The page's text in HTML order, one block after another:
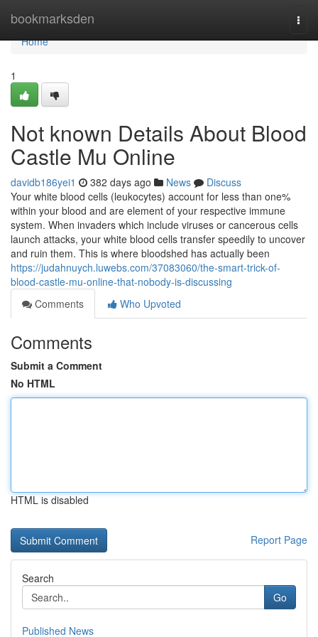
bookmarksden
Home
Home
1
Not known Details About Blood
Castle Mu Online
davidb186yei1 382 days ago News
Discuss
Your white blood cells (leukocytes) account for less than one%
within your blood and are element of your respective immune
system. When invaders which include viruses or cancerous cells
launch attacks, your white blood cells transfer speedily to uncover
and ruin them. This is where bloodshed has actually been
https://judahnuych.luwebs.com/37083060/the-smart-trick-of-
blood-castle-mu-online-that-nobody-is-discussing
Comments
Who Upvoted
Comments
Submit a Comment
No HTML
HTML is disabled
Report Page
Search
Go
Published News